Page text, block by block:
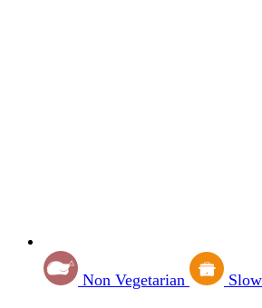
Non Vegetarian